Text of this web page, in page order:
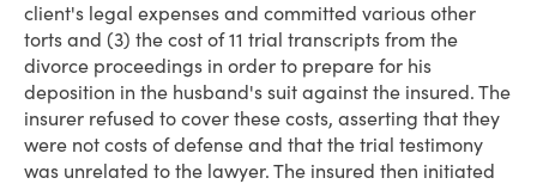
client's legal expenses and committed various other
torts and (3) the cost of 11 trial transcripts from the
divorce proceedings in order to prepare for his
deposition in the husband's suit against the insured. The
insurer refused to cover these costs, asserting that they
were not costs of defense and that the trial testimony
was unrelated to the lawyer. The insured then initiated